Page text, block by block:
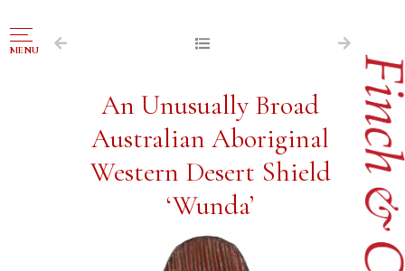
MENU
NAVIGATION
FOR SALE
ABOUT US
WORKS OF ART WANTED
PUBLICATIONS
VR GALLERY
An Unusually Broad
Australian Aboriginal
Western Desert Shield
‘Wunda’